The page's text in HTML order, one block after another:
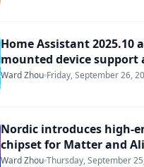
Home Assistant 2025.10
mounted device support
enhancements
Ward Zhou Friday, September 26,
Nordic introduces high-
chipset for Matter and
Ward Zhou Thursday, September